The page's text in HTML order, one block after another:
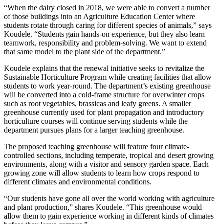
“When the dairy closed in 2018, we were able to convert a number
of those buildings into an Agriculture Education Center where
students rotate through caring for different species of animals,” says
Koudele. “Students gain hands-on experience, but they also learn
teamwork, responsibility and problem-solving. We want to extend
that same model to the plant side of the department.”
Koudele explains that the renewal initiative seeks to revitalize the
Sustainable Horticulture Program while creating facilities that allow
students to work year-round. The department’s existing greenhouse
will be converted into a cold-frame structure for overwinter crops
such as root vegetables, brassicas and leafy greens. A smaller
greenhouse currently used for plant propagation and introductory
horticulture courses will continue serving students while the
department pursues plans for a larger teaching greenhouse.
The proposed teaching greenhouse will feature four climate-
controlled sections, including temperate, tropical and desert growing
environments, along with a visitor and sensory garden space. Each
growing zone will allow students to learn how crops respond to
different climates and environmental conditions.
“Our students have gone all over the world working with agriculture
and plant production,” shares Koudele. “This greenhouse would
allow them to gain experience working in different kinds of climates